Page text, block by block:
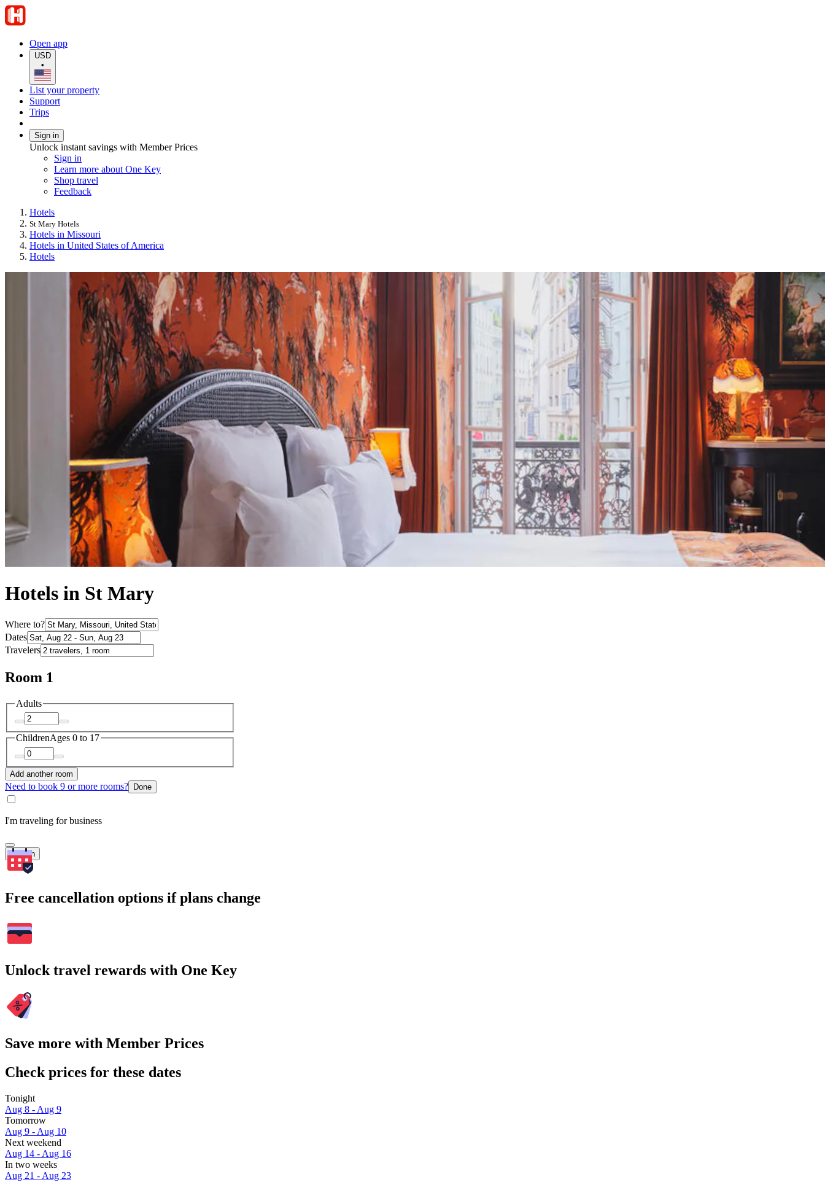
Open app
USD
•
List your property
Support
Trips
Sign in
Unlock instant savings with Member Prices
Sign in
Learn more about One Key
Shop travel
Feedback
Hotels
St Mary Hotels
Hotels in Missouri
Hotels in United States of America
Hotels
Hotels in St Mary
Where to?
Dates
Travelers
Room 1
Adults
ChildrenAges 0 to 17
Add another room
Need to book 9 or more rooms? Done
I'm traveling for business
Search
Free cancellation options if plans change
Unlock travel rewards with One Key
Save more with Member Prices
Check prices for these dates
Tonight
Aug 8 - Aug 9
Tomorrow
Aug 9 - Aug 10
Next weekend
Aug 14 - Aug 16
In two weeks
Aug 21 - Aug 23